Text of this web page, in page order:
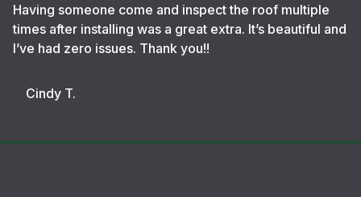
Having someone come and inspect the roof multiple
times after installing was a great extra. It’s beautiful and
I’ve had zero issues. Thank you!!
Cindy T.